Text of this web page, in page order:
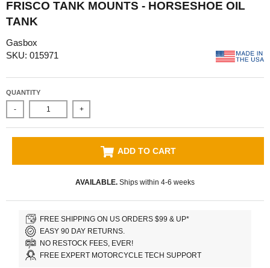
FRISCO TANK MOUNTS - HORSESHOE OIL
TANK
Gasbox
SKU: 015971
QUANTITY
- +
ADD TO CART
AVAILABLE. Ships within 4-6 weeks
FREE SHIPPING ON US ORDERS $99 & UP*
EASY 90 DAY RETURNS.
NO RESTOCK FEES, EVER!
FREE EXPERT MOTORCYCLE TECH SUPPORT